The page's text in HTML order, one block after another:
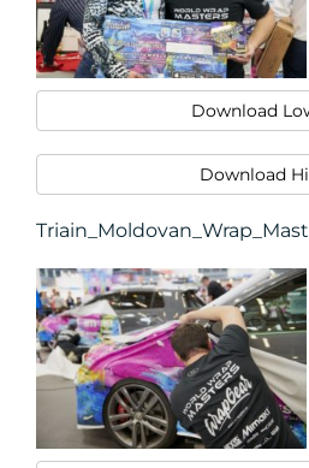
Download
Download